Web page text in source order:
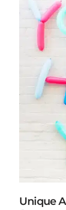
Unique